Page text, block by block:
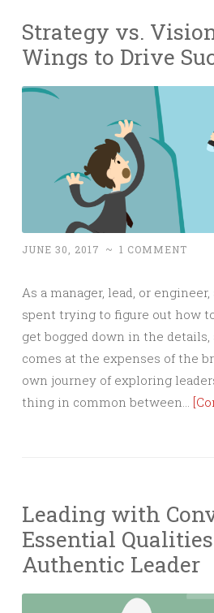
Strategy vs.
Wings to Drive
JUNE 30, 2017 ~ 1 COMMENT
As a manager, lead, or
spent trying to figure out how
get bogged down in the
comes at the expenses of the
own journey of exploring
thing in common between…
Leading with
Essential
Authentic Leader